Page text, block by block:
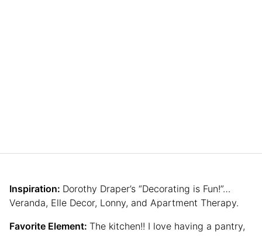
Inspiration: Dorothy Draper’s “Decorating is Fun!”…
Veranda, Elle Decor, Lonny, and Apartment Therapy.
Favorite Element: The kitchen!! I love having a pantry,